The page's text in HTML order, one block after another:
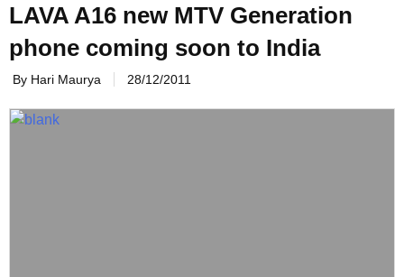
LAVA A16 new MTV Generation
phone coming soon to India
By Hari Maurya 28/12/2011